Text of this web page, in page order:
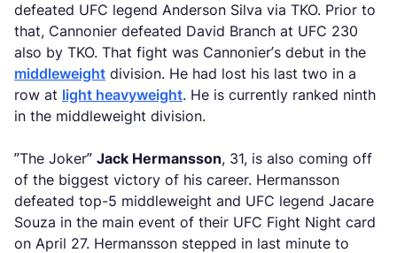
defeated UFC legend Anderson Silva via TKO. Prior to
that, Cannonier defeated David Branch at UFC 230
also by TKO. That fight was Cannonier’s debut in the
middleweight division. He had lost his last two in a
row at light heavyweight. He is currently ranked ninth
in the middleweight division.
”The Joker” Jack Hermansson, 31, is also coming off
of the biggest victory of his career. Hermansson
defeated top-5 middleweight and UFC legend Jacare
Souza in the main event of their UFC Fight Night card
on April 27. Hermansson stepped in last minute to